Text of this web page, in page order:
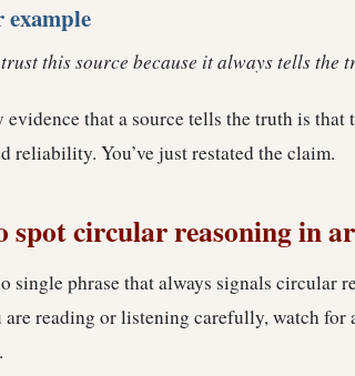
this source because it always tells the
that a source tells the truth is that
reliability. You’ve just restated the claim.
spot circular reasoning in
single phrase that always signals circular
are reading or listening carefully, watch for